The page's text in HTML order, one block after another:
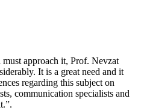
approach it, Prof. Nevzat
It is a great need and it
regarding this subject on
communication specialists and